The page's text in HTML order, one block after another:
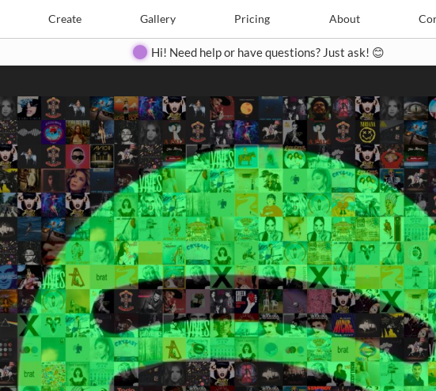
Create Gallery Pricing About
Create Pricing Contact
Hi! Need help or have questions? Just ask! 😊
Search Search
Close
◀ ▶